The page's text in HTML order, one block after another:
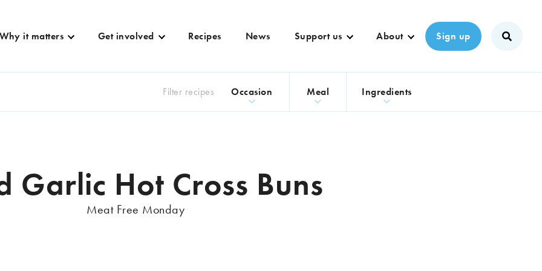
Why it matters Get involved Recipes News Support us About Sign up
Filter recipes Occasion Meal Ingredients
Garlic Hot Cross Buns
Meat Free Monday